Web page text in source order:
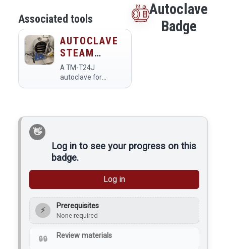
Associated tools
AUTOCLAVE
STEAM
STERILIZER
A TM-T24J
autoclave for
sterilization in the
sterilize glassware,
media, water,
solutions). It kills
bacteria…
Autoclave
Badge
Log in to see your progress on this
badge.
Log in
⚡ Prerequisites
None required
Review materials